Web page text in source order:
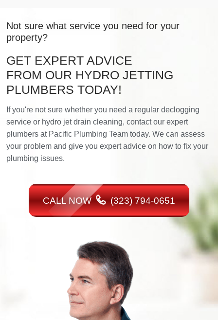
Not sure what service you need for your
property?
GET EXPERT ADVICE
FROM OUR HYDRO JETTING
PLUMBERS TODAY!
If you're not sure whether you need a regular declogging
service or hydro jet drain cleaning, contact our expert
plumbers at Pacific Plumbing Team today. We can assess
your problem and give you expert advice on how to fix your
plumbing issues.
CALL NOW (323) 794-0651